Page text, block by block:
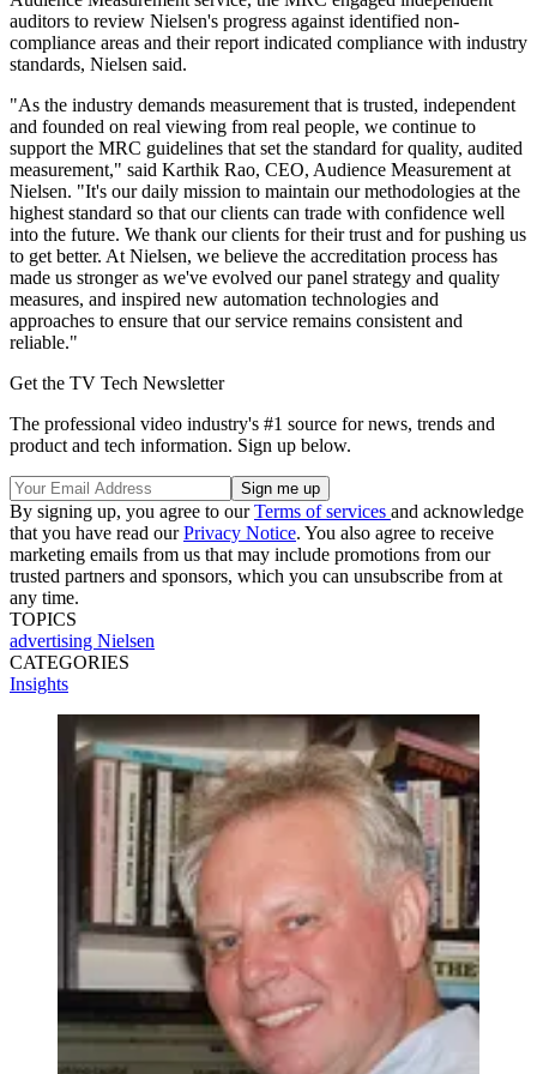
auditors to review Nielsen's progress against identified non-
compliance areas and their report indicated compliance with industry
standards, Nielsen said.
"As the industry demands measurement that is trusted, independent
and founded on real viewing from real people, we continue to
support the MRC guidelines that set the standard for quality, audited
measurement," said Karthik Rao, CEO, Audience Measurement at
Nielsen. "It's our daily mission to maintain our methodologies at the
highest standard so that our clients can trade with confidence well
into the future. We thank our clients for their trust and for pushing us
to get better. At Nielsen, we believe the accreditation process has
made us stronger as we've evolved our panel strategy and quality
measures, and inspired new automation technologies and
approaches to ensure that our service remains consistent and
reliable."
Get the TV Tech Newsletter
The professional video industry's #1 source for news, trends and
product and tech information. Sign up below.
By signing up, you agree to ourTerms of services and acknowledge
that you have read ourPrivacy Notice. You also agree to receive
marketing emails from us that may include promotions from our
trusted partners and sponsors, which you can unsubscribe from at
any time.
TOPICS
advertising Nielsen
CATEGORIES
Insights